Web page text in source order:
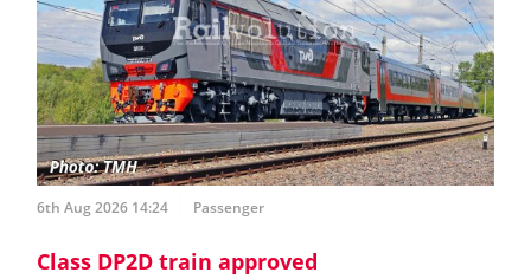
6th Aug 2026 14:24 Passenger
Class DP2D train approved